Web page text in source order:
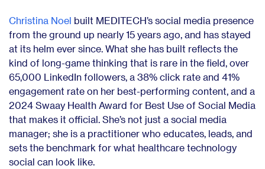
Christina Noel built MEDITECH’s social media presence
from the ground up nearly 15 years ago, and has stayed
at its helm ever since. What she has built reflects the
kind of long-game thinking that is rare in the field, over
65,000 LinkedIn followers, a 38% click rate and 41%
engagement rate on her best-performing content, and a
2024 Swaay Health Award for Best Use of Social Media
that makes it official. She’s not just a social media
manager; she is a practitioner who educates, leads, and
sets the benchmark for what healthcare technology
social can look like.